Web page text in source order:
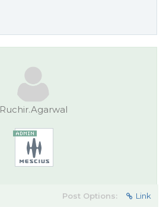
Ruchir.Agarwal
Post Options: Link